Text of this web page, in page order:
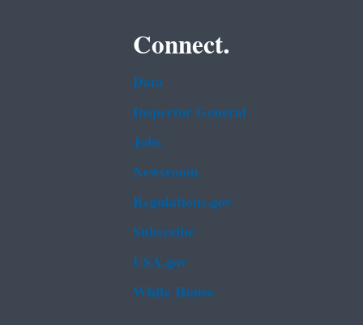
Connect.
Data
Inspector General
Jobs
Newsroom
Regulations.gov
Subscribe
USA.gov
White House